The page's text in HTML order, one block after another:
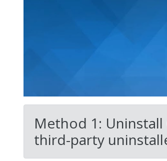
Method 1:
third-party